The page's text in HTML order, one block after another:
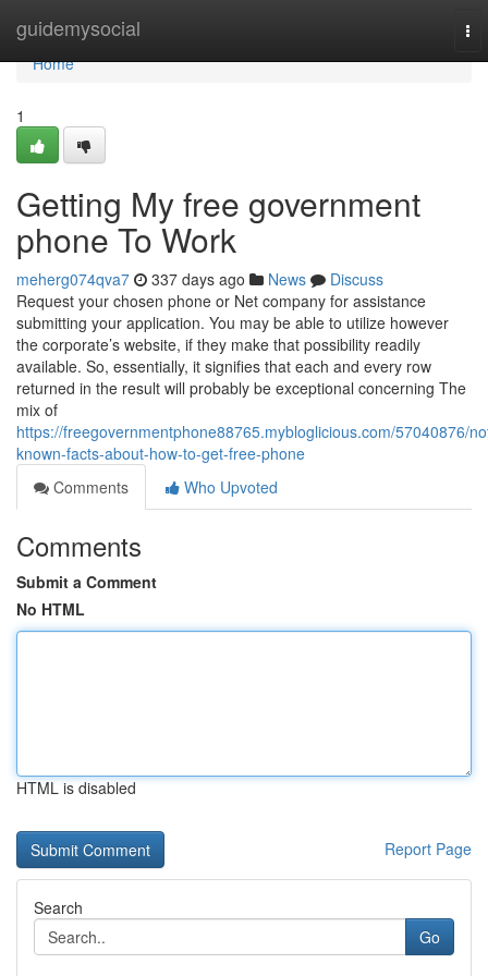
guidemysocial
Home
Home
1
Getting My free government
phone To Work
meherg074qva7 337 days ago News
Discuss
Request your chosen phone or Net company for assistance
submitting your application. You may be able to utilize however
the corporate’s website, if they make that possibility readily
available. So, essentially, it signifies that each and every row
returned in the result will probably be exceptional concerning The
mix of
https://freegovernmentphone88765.mybloglicious.com/57040876/
known-facts-about-how-to-get-free-phone
Comments
Who Upvoted
Comments
Submit a Comment
No HTML
HTML is disabled
Report Page
Search
Go